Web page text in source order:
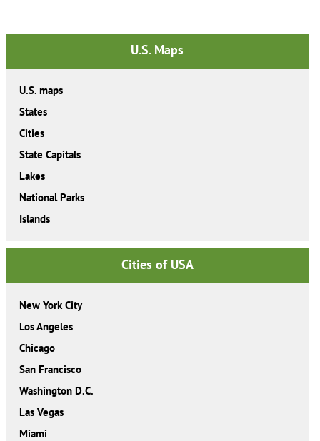
U.S. Maps
U.S. maps
States
Cities
State Capitals
Lakes
National Parks
Islands
Cities of USA
New York City
Los Angeles
Chicago
San Francisco
Washington D.C.
Las Vegas
Miami